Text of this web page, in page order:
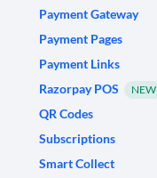
Payment Gateway
Payment Pages
Payment Links
Razorpay POS
NEW
QR Codes
Subscriptions
Smart Collect